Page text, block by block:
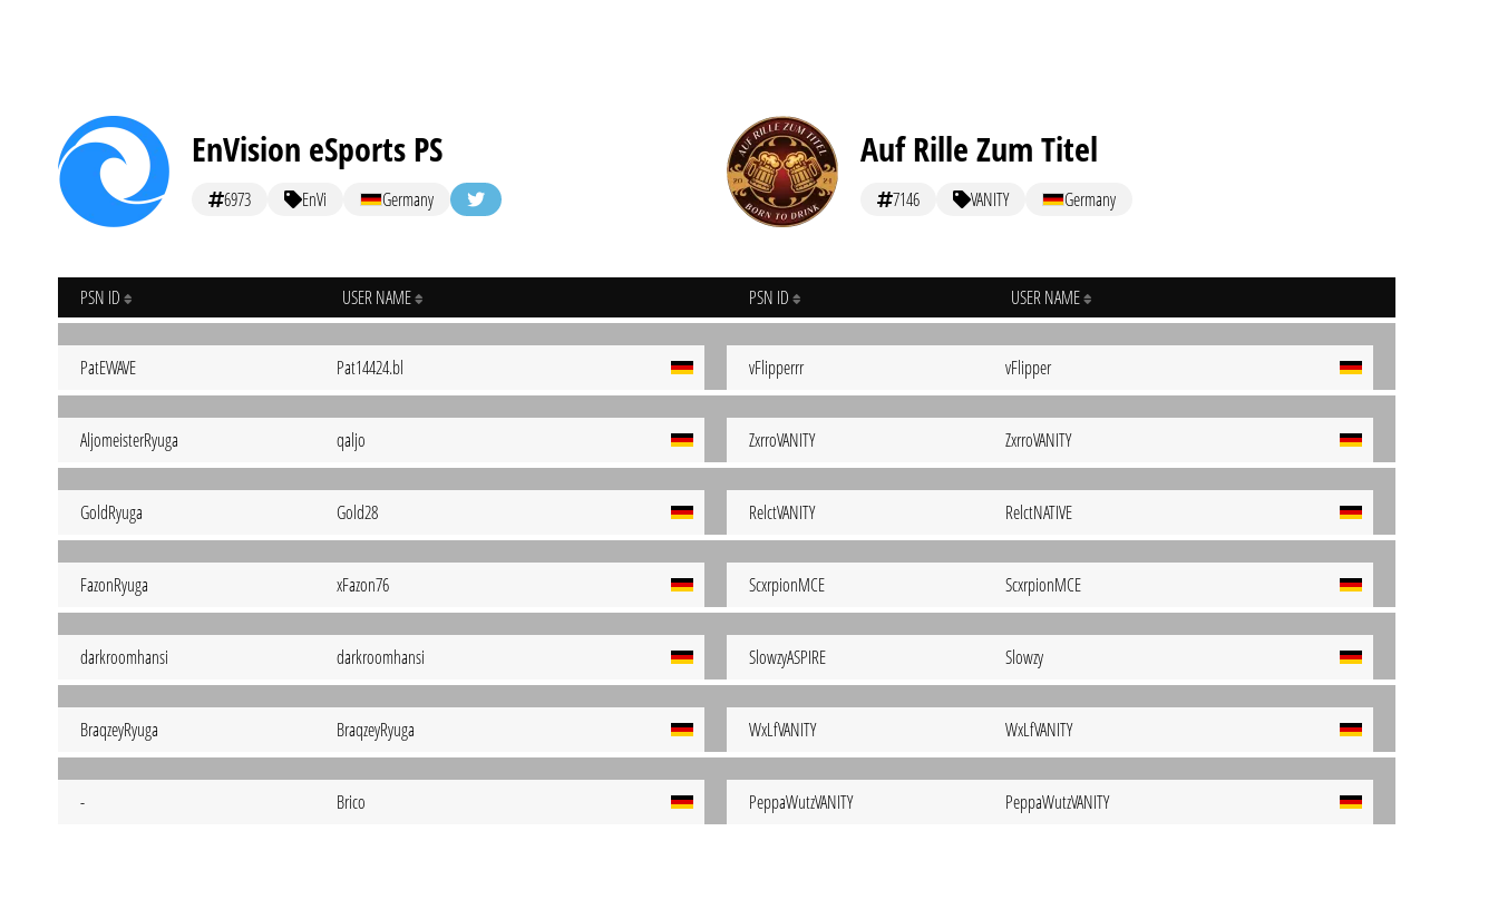
EnVision eSports PS
6973 EnVi Germany
PSN ID USER NAME
PatEWAVE Pat14424.bl
AljomeisterRyuga qaljo
GoldRyuga Gold28
FazonRyuga xFazon76
darkroomhansi darkroomhansi
BraqzeyRyuga BraqzeyRyuga
- Brico
Auf Rille Zum Titel
7146 VANITY Germany
PSN ID USER NAME
vFlipperrr vFlipper
ZxrroVANITY ZxrroVANITY
RelctVANITY RelctNATIVE
ScxrpionMCE ScxrpionMCE
SlowzyASPIRE Slowzy
WxLfVANITY WxLfVANITY
PeppaWutzVANITY PeppaWutzVANITY